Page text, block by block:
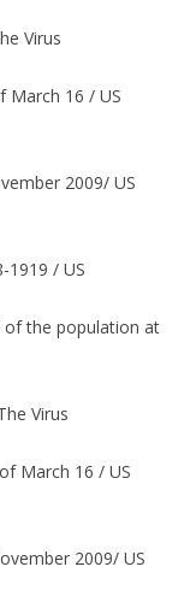
Virus
March 16 / US
2009/ US
1919 / US
of the population at
Virus
March 16 / US
2009/ US